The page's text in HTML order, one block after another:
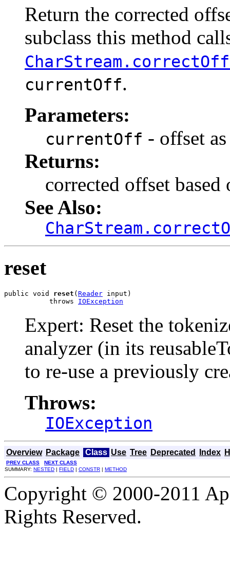
Return the corrected
subclass this method
currentOff.
Parameters:
currentOff - offset
Returns:
corrected offset
See Also:
reset
public void reset ( Reader input)
           throws
IOException
Expert: Reset the
analyzer (in its
to re-use a previously
Throws:
IOException
Overview Package Class Use Tree Deprecated Index
PREV CLASS
NEXT CLASS
SUMMARY: NESTED | FIELD | CONSTR | METHOD
Copyright © 2000-2011
Rights Reserved.